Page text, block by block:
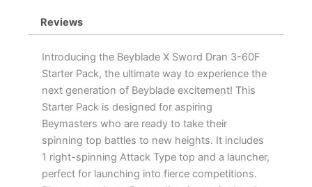
quantityReviews
Introducing the Beyblade X Sword Dran 3-60F
Starter Pack, the ultimate way to experience the
next generation of Beyblade excitement! This
Starter Pack is designed for aspiring
Beymasters who are ready to take their
spinning top battles to new heights. It includes
1 right-spinning Attack Type top and a launcher,
perfect for launching into fierce competitions.